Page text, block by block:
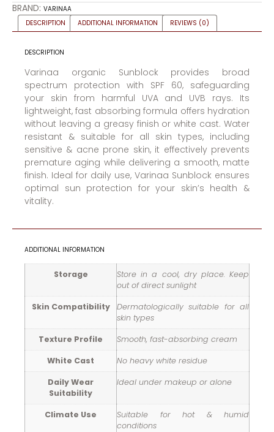
BRAND: VARINAA
DESCRIPTION
ADDITIONAL INFORMATION REVIEWS (0)
DESCRIPTION
Varinaa organic Sunblock provides broad
spectrum protection with SPF 60, safeguarding
your skin from harmful UVA and UVB rays. Its
lightweight, fast absorbing formula offers hydration
without leaving a greasy finish or white cast. Water
resistant & suitable for all skin types, including
sensitive & acne prone skin, it effectively prevents
premature aging while delivering a smooth, matte
finish. Ideal for daily use, Varinaa Sunblock ensures
optimal sun protection for your skin’s health &
vitality.
ADDITIONAL INFORMATION
Storage
Store in a cool, dry place. Keep
out of direct sunlight
Skin Compatibility
Dermatologically suitable for all
skin types
Texture Profile Smooth, fast-absorbing cream
White Cast No heavy white residue
Daily Wear
Suitability
Ideal under makeup or alone
Climate Use
Suitable for hot & humid
conditions